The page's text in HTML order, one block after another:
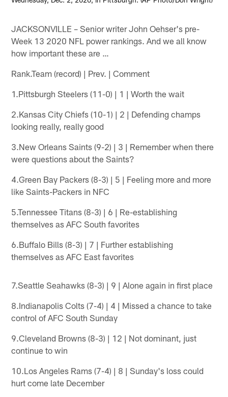
JACKSONVILLE – Senior writer John Oehser's pre-
Week 13 2020 NFL power rankings. And we all know
how important these are …
Rank.Team (record) | Prev. | Comment
1.Pittsburgh Steelers (11-0) | 1 | Worth the wait
2.Kansas City Chiefs (10-1) | 2 | Defending champs
looking really, really good
3.New Orleans Saints (9-2) | 3 | Remember when there
were questions about the Saints?
4.Green Bay Packers (8-3) | 5 | Feeling more and more
like Saints-Packers in NFC
5.Tennessee Titans (8-3) | 6 | Re-establishing
themselves as AFC South favorites
6.Buffalo Bills (8-3) | 7 | Further establishing
themselves as AFC East favorites
7.Seattle Seahawks (8-3) | 9 | Alone again in first place
8.Indianapolis Colts (7-4) | 4 | Missed a chance to take
control of AFC South Sunday
9.Cleveland Browns (8-3) | 12 | Not dominant, just
continue to win
10.Los Angeles Rams (7-4) | 8 | Sunday's loss could
hurt come late December